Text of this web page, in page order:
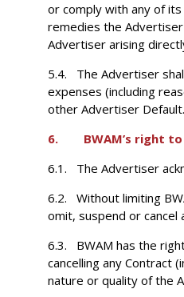
or comply with any of
remedies the
Advertiser arising
5.4. The Advertiser
expenses (including
other Advertiser Default.
6. BWAM’s right to
6.1. The Advertiser
6.2. Without limiting
omit, suspend or
6.3. BWAM has the
cancelling any Contract
nature or quality of the